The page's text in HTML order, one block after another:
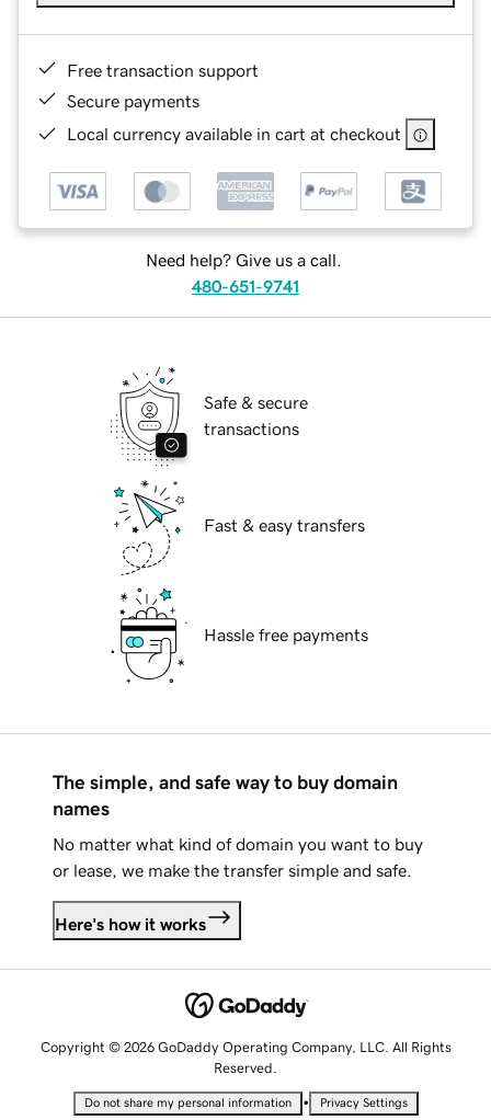
Free transaction support
Secure payments
Local currency available in cart at checkout
Need help? Give us a call.
480-651-9741
Safe & secure
transactions
Fast & easy transfers
Hassle free payments
The simple, and safe way to buy domain
names
No matter what kind of domain you want to buy
or lease, we make the transfer simple and safe.
Here's how it works
Copyright © 2026 GoDaddy Operating Company, LLC. All Rights
Reserved.
Do not share my personal information • Privacy Settings